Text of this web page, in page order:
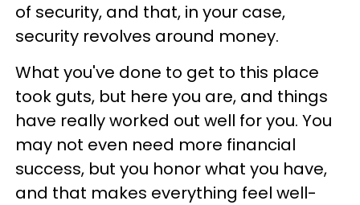
of security, and that, in your case,
security revolves around money.
What you've done to get to this place
took guts, but here you are, and things
have really worked out well for you. You
may not even need more financial
success, but you honor what you have,
and that makes everything feel well-